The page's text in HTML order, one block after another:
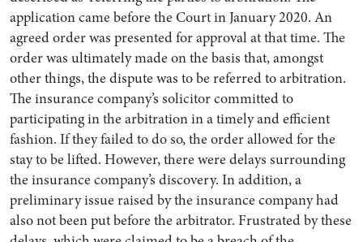
application came before the Court in January 2020. An
agreed order was presented for approval at that time. The
order was ultimately made on the basis that, amongst
other things, the dispute was to be referred to arbitration.
The insurance company’s solicitor committed to
participating in the arbitration in a timely and efficient
fashion. If they failed to do so, the order allowed for the
stay to be lifted. However, there were delays surrounding
the insurance company’s discovery. In addition, a
preliminary issue raised by the insurance company had
also not been put before the arbitrator. Frustrated by these